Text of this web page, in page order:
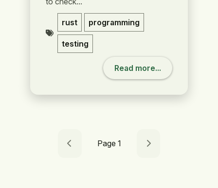
rust programming
testing
Read more...
Page 1